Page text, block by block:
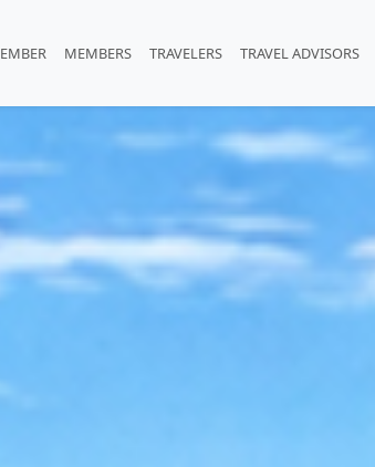
MEMBERS TRAVELERS TRAVEL ADVISORS